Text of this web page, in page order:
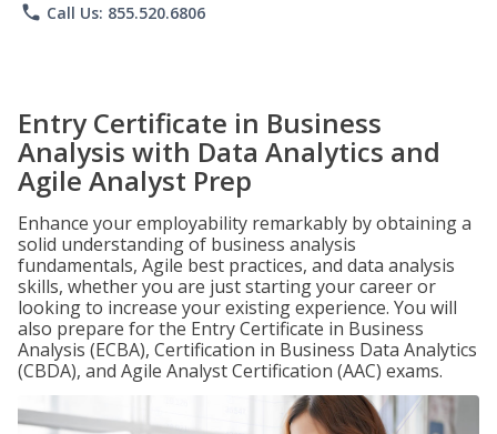
phone Call Us: 855.520.6806
Entry Certificate in Business
Analysis with Data Analytics and
Agile Analyst Prep
Enhance your employability remarkably by obtaining a
solid understanding of business analysis
fundamentals, Agile best practices, and data analysis
skills, whether you are just starting your career or
looking to increase your existing experience. You will
also prepare for the Entry Certificate in Business
Analysis (ECBA), Certification in Business Data Analytics
(CBDA), and Agile Analyst Certification (AAC) exams.